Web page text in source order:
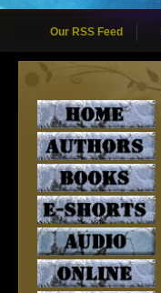
Our RSS Feed